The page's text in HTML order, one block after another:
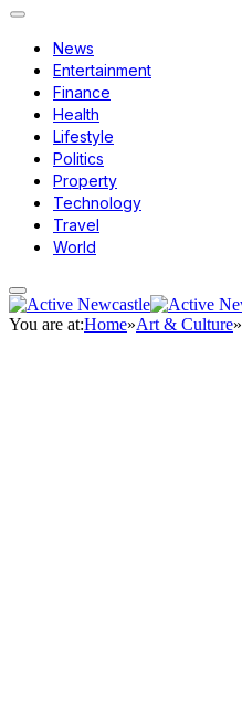
News
Entertainment
Finance
Health
Lifestyle
Politics
Property
Technology
Travel
World
You are at:Home»Art & Culture»